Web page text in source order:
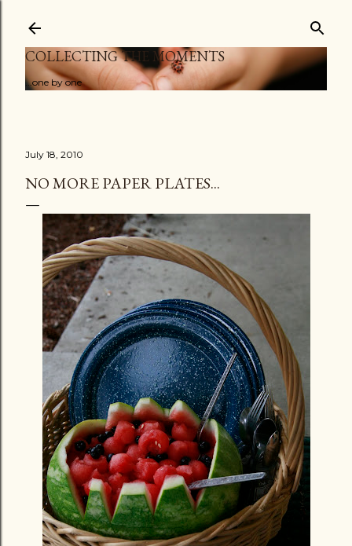
COLLECTING THE MOMENTS
...one by one
July 18, 2010
NO MORE PAPER PLATES...